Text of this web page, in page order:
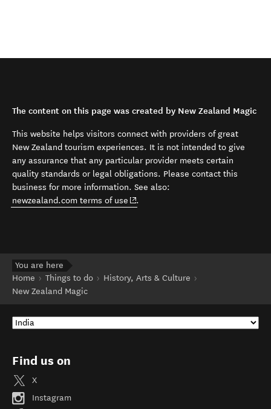
The content on this page was created by New Zealand Magic
This website helps visitors connect with providers of great
New Zealand tourism experiences. It is not intended to give
any assurance that any particular provider meets certain
quality standards or legal obligations. Please contact this
business for more information. See also:
newzealand.com terms of use (opens in new window)
.
You are here
Home
Things to do
History, Arts & Culture
New Zealand Magic
Find us on
X
Instagram